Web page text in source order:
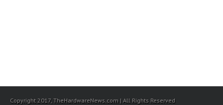
Copyright 2017, TheHardwareNews.com | All Rights Reserved